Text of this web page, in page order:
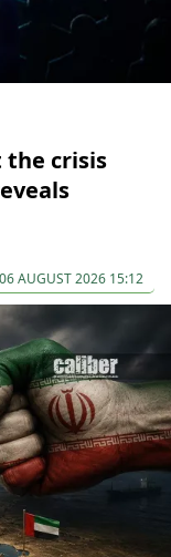
crisis
06 AUGUST 2026 15:12